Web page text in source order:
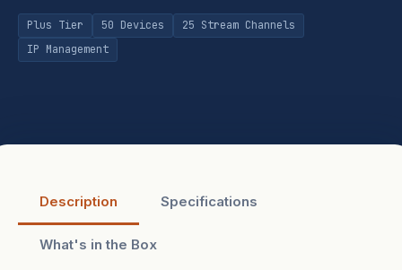
Plus Tier 50 Devices
25 Stream Channels
IP Management
Description Specifications
What's in the Box